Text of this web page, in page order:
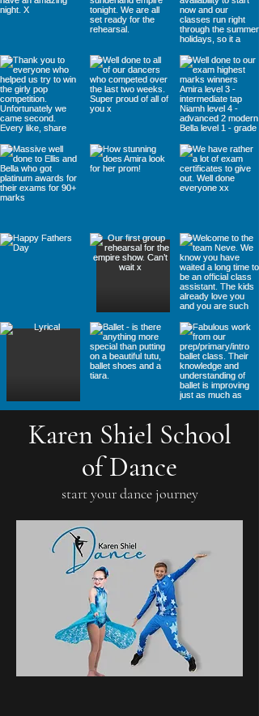
Karen Shiel School
of Dance
start your dance journey